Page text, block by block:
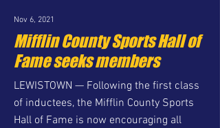
Nov 6, 2021
Mifflin County Sports Hall of
Fame seeks members
LEWISTOWN — Following the first class
of inductees, the Mifflin County Sports
Hall of Fame is now encouraging all